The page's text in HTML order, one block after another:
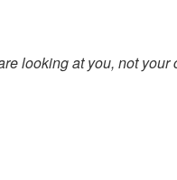
looking at you, not your